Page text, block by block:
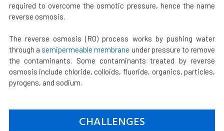
required to overcome the osmotic pressure, hence the name
reverse osmosis.
The reverse osmosis (RO) process works by pushing water
through a semipermeable membrane under pressure to remove
the contaminants. Some contaminants treated by reverse
osmosis include chloride, colloids, fluoride, organics, particles,
pyrogens, and sodium.
CHALLENGES